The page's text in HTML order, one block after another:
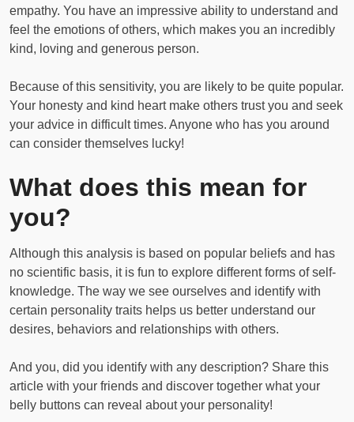
empathy. You have an impressive ability to understand and
feel the emotions of others, which makes you an incredibly
kind, loving and generous person.
Because of this sensitivity, you are likely to be quite popular.
Your honesty and kind heart make others trust you and seek
your advice in difficult times. Anyone who has you around
can consider themselves lucky!
What does this mean for
you?
Although this analysis is based on popular beliefs and has
no scientific basis, it is fun to explore different forms of self-
knowledge. The way we see ourselves and identify with
certain personality traits helps us better understand our
desires, behaviors and relationships with others.
And you, did you identify with any description? Share this
article with your friends and discover together what your
belly buttons can reveal about your personality!